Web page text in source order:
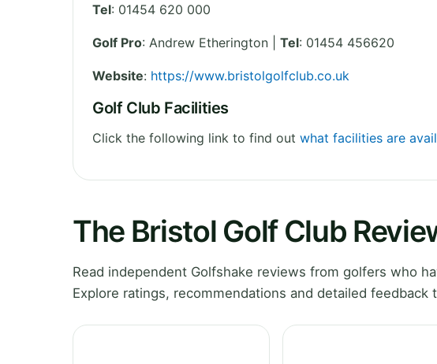
Tel: 01454 620 000
Golf Pro: Andrew Etherington | Tel: 01454 456620
Website: https://www.bristolgolfclub.co.uk
Golf Club Facilities
Click the following link to find out what facilities are
The Bristol Golf Club
Read independent Golfshake reviews from golfers who
Explore ratings, recommendations and detailed feedback